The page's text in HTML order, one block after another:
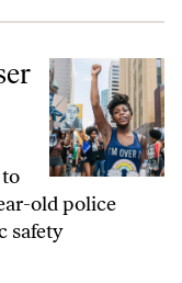
Police Department
old police
safety